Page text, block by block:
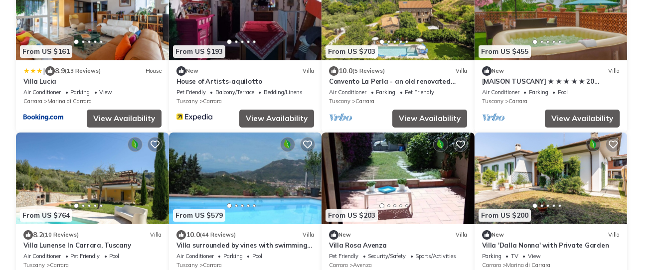
From US $161
| 8.9(13 Reviews) House
Villa Lucia
Air Conditioner Parking
View
Carrara
Marina di Carrara
View Availability
From US $193
New Villa
House of Artists-aquilotto
Pet Friendly Balcony/Terrace
Bedding/Linens
Tuscany
Carrara
View Availability
From US $703
10.0(5 Reviews) Villa
Convento La Perla - an old renovated
private villa with swimming pool in
Carrara
Air Conditioner Parking
Pet Friendly
Tuscany
Carrara
View Availability
From US $455
New Villa
[MAISON TUSCANY] ★ ★ ★ ★ ★ 20
minutes from Forte dei Marmi | Netflix and
Comfort
Air Conditioner Parking
Pool
Tuscany
Carrara
View Availability
From US $764
8.2(10 Reviews) Villa
Villa Lunense In Carrara, Tuscany
Air Conditioner Pet Friendly
Pool
Tuscany
Carrara
From US $579
10.0(44 Reviews) Villa
Villa surrounded by vines with swimming-
pool and panoramic views
Air Conditioner Parking
Pool
Tuscany
Carrara
From US $203
New Villa
Villa Rosa Avenza
Pet Friendly Security/Safety
Sports/Activities
Carrara
Avenza
From US $200
New Villa
Villa 'Dalla Nonna' with Private Garden
Parking TV
View
Carrara
Marina di Carrara